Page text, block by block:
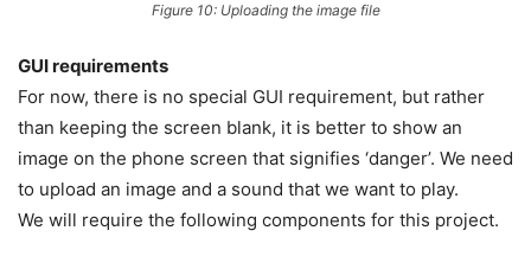
Figure 10: Uploading the image file
GUI requirements
For now, there is no special GUI requirement, but rather
than keeping the screen blank, it is better to show an
image on the phone screen that signifies ‘danger’. We need
to upload an image and a sound that we want to play.
We will require the following components for this project.